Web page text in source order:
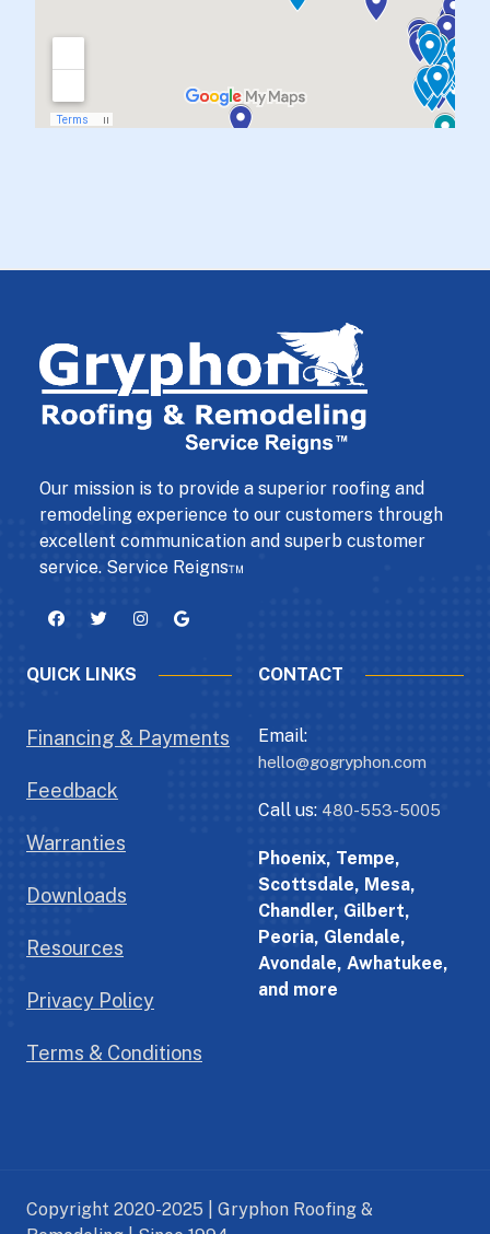
Our mission is to provide a superior roofing and
remodeling experience to our customers through
excellent communication and superb customer
service. Service Reigns™
QUICK LINKS
Financing & Payments
Feedback
Warranties
Downloads
Resources
Privacy Policy
Terms & Conditions
CONTACT
Email:
hello@gogryphon.com
Call us: 480-553-5005
Phoenix, Tempe,
Scottsdale, Mesa,
Chandler, Gilbert,
Peoria, Glendale,
Avondale, Awhatukee,
and more
Copyright 2020-2025 | Gryphon Roofing &